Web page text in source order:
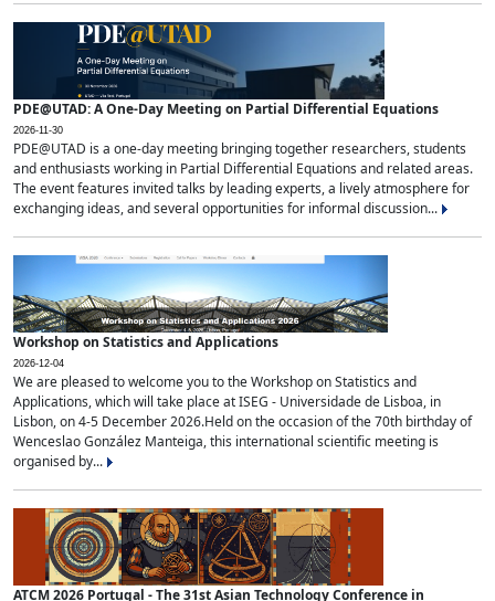
PDE@UTAD: A One-Day Meeting on Partial Differential Equations
2026-11-30
PDE@UTAD is a one-day meeting bringing together researchers, students
and enthusiasts working in Partial Differential Equations and related areas.
The event features invited talks by leading experts, a lively atmosphere for
exchanging ideas, and several opportunities for informal discussion...
Workshop on Statistics and Applications
2026-12-04
We are pleased to welcome you to the Workshop on Statistics and
Applications, which will take place at ISEG - Universidade de Lisboa, in
Lisbon, on 4-5 December 2026.Held on the occasion of the 70th birthday of
Wenceslao González Manteiga, this international scientific meeting is
organised by...
ATCM 2026 Portugal - The 31st Asian Technology Conference in